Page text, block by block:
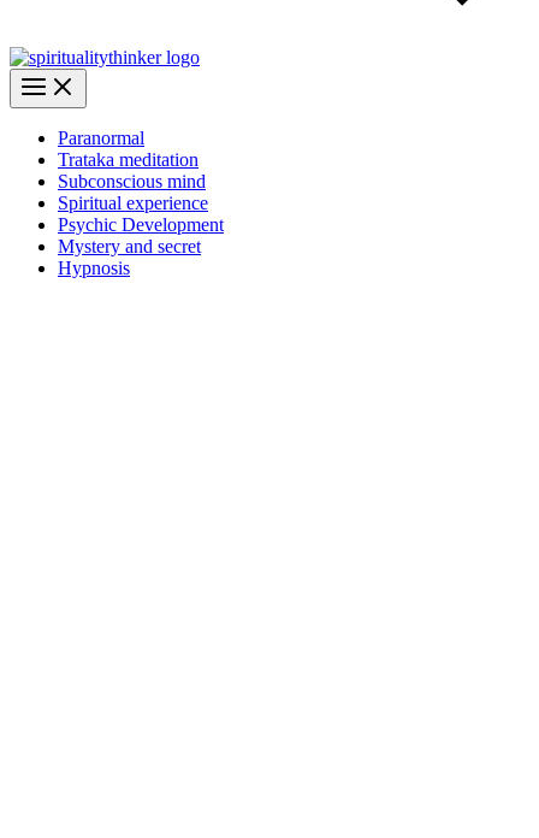
Paranormal
Trataka meditation
Subconscious mind
Spiritual experience
Psychic Development
Mystery and secret
Hypnosis